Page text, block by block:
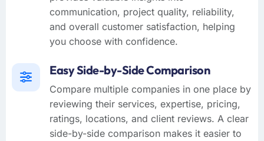
communication, project quality, reliability,
and overall customer satisfaction, helping
you choose with confidence.
Easy Side-by-Side Comparison
Compare multiple companies in one place by
reviewing their services, expertise, pricing,
ratings, locations, and client reviews. A clear
side-by-side comparison makes it easier to